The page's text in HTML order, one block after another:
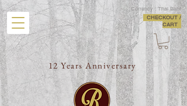
Currency : Thai Baht
CHECKOUT /
CART
12 Years Anniversary